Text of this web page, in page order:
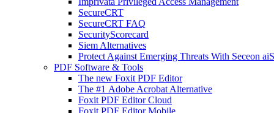
SecureCRT
SecureCRT FAQ
SecurityScorecard
Siem Alternatives
Protect Against Emerging Threats With Seceon
PDF Software & Tools
The new Foxit PDF Editor
The #1 Adobe Acrobat Alternative
Foxit PDF Editor Cloud
Foxit PDF Editor Mobile